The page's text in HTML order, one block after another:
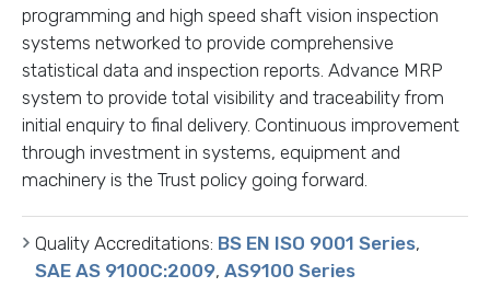
programming and high speed shaft vision inspection
systems networked to provide comprehensive
statistical data and inspection reports. Advance MRP
system to provide total visibility and traceability from
initial enquiry to final delivery. Continuous improvement
through investment in systems, equipment and
machinery is the Trust policy going forward.
Quality Accreditations: BS EN ISO 9001 Series,
SAE AS 9100C:2009, AS9100 Series